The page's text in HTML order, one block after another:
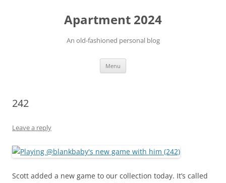
Apartment 2024
An old-fashioned personal blog
Menu
242
Leave a reply
Scott added a new game to our collection today. It’s called